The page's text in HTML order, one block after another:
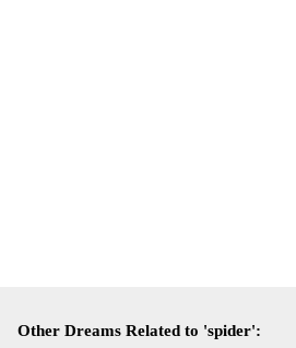
Other Dreams Related to 'spider':